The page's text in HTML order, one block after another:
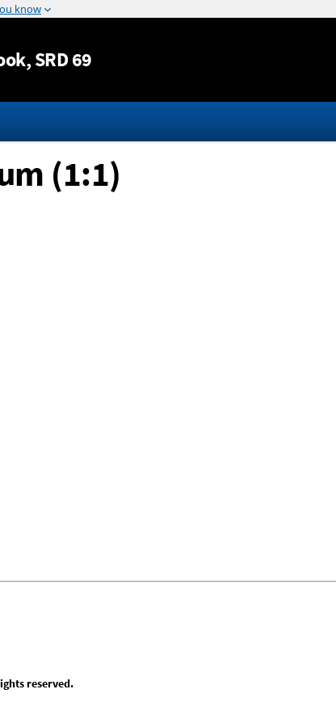
Jump to content
, SRD 69
(1:1)
reserved.